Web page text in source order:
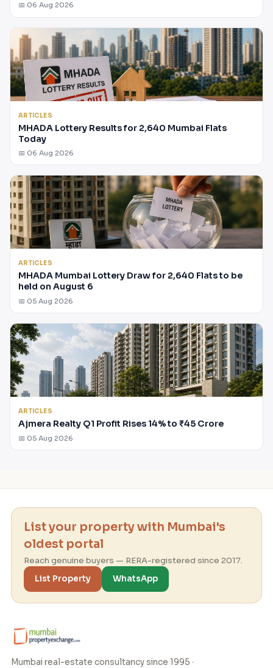
📅 06 Aug 2026
ARTICLES
MHADA Lottery Results for 2,640 Mumbai Flats
Today
📅 06 Aug 2026
ARTICLES
MHADA Mumbai Lottery Draw for 2,640 Flats to be
held on August 6
📅 05 Aug 2026
ARTICLES
Ajmera Realty Q1 Profit Rises 14% to ₹45 Crore
📅 05 Aug 2026
List your property with Mumbai's
oldest portal
Reach genuine buyers — RERA-registered since 2017.
List Property
WhatsApp
Mumbai real-estate consultancy since 1995 ·